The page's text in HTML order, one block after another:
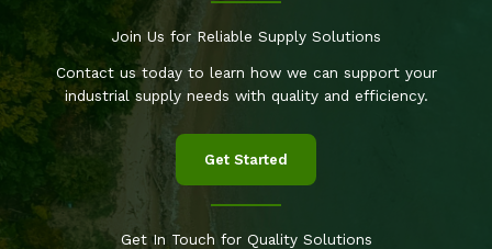
Join Us for Reliable Supply Solutions
Contact us today to learn how we can support your
industrial supply needs with quality and efficiency.
Get Started
Get In Touch for Quality Solutions